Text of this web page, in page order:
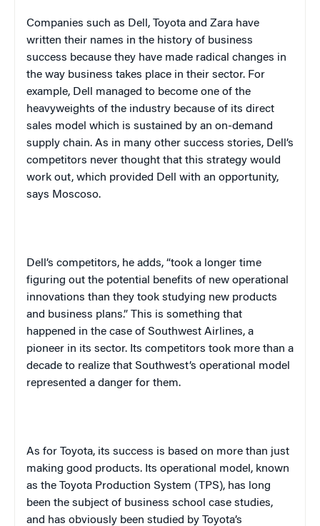
Companies such as Dell, Toyota and Zara have
written their names in the history of business
success because they have made radical changes in
the way business takes place in their sector. For
example, Dell managed to become one of the
heavyweights of the industry because of its direct
sales model which is sustained by an on-demand
supply chain. As in many other success stories, Dell’s
competitors never thought that this strategy would
work out, which provided Dell with an opportunity,
says Moscoso.
Dell’s competitors, he adds, “took a longer time
figuring out the potential benefits of new operational
innovations than they took studying new products
and business plans.” This is something that
happened in the case of Southwest Airlines, a
pioneer in its sector. Its competitors took more than a
decade to realize that Southwest’s operational model
represented a danger for them.
As for Toyota, its success is based on more than just
making good products. Its operational model, known
as the Toyota Production System (TPS), has long
been the subject of business school case studies,
and has obviously been studied by Toyota’s